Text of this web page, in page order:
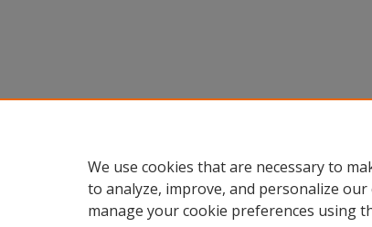
We use cookies that are necessary to
to analyze, improve, and personalize
manage your cookie preferences using